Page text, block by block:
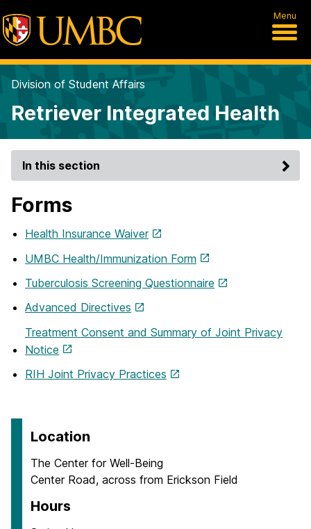
Menu
Division of Student Affairs
Retriever Integrated Health
In this section
Forms
Health Insurance Waiver
UMBC Health/Immunization Form
Tuberculosis Screening Questionnaire
Advanced Directives
Treatment Consent and Summary of Joint Privacy
Notice
RIH Joint Privacy Practices
Location
The Center for Well-Being
Center Road, across from Erickson Field
Hours